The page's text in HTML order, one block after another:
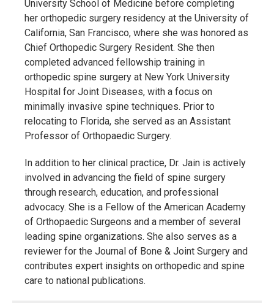
University School of Medicine before completing
her orthopedic surgery residency at the University of
California, San Francisco, where she was honored as
Chief Orthopedic Surgery Resident. She then
completed advanced fellowship training in
orthopedic spine surgery at New York University
Hospital for Joint Diseases, with a focus on
minimally invasive spine techniques. Prior to
relocating to Florida, she served as an Assistant
Professor of Orthopaedic Surgery.
In addition to her clinical practice, Dr. Jain is actively
involved in advancing the field of spine surgery
through research, education, and professional
advocacy. She is a Fellow of the American Academy
of Orthopaedic Surgeons and a member of several
leading spine organizations. She also serves as a
reviewer for the Journal of Bone & Joint Surgery and
contributes expert insights on orthopedic and spine
care to national publications.